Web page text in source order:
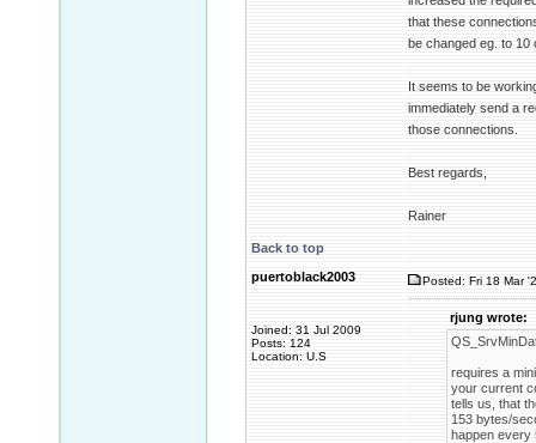
that these
be changed eg. to 10
It seems to be
immediately send a
those connections.
Best regards,
Rainer
Back to top
puertoblack2003
Joined: 31 Jul 2009
Posts: 124
Location: U.S
Posted: Fri 18 Mar
rjung wrote:
requires a
your current
tells us, that
153 bytes/
happen every